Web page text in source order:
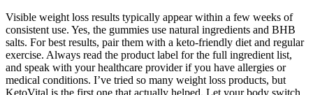
Visible weight loss results typically appear within a few weeks of
consistent use. Yes, the gummies use natural ingredients and BHB
salts. For best results, pair them with a keto-friendly diet and regular
exercise. Always read the product label for the full ingredient list,
and speak with your healthcare provider if you have allergies or
medical conditions. I’ve tried so many weight loss products, but
KetoVital is the first one that actually helped. Let your body switch